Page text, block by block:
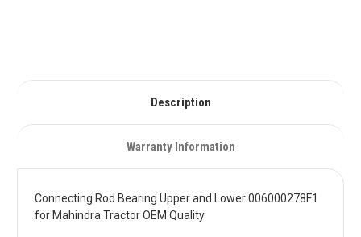
Description
Warranty Information
Connecting Rod Bearing Upper and Lower 006000278F1
for Mahindra Tractor OEM Quality